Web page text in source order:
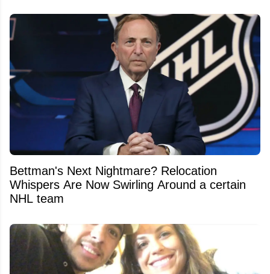
Bettman's Next Nightmare? Relocation
Whispers Are Now Swirling Around a certain
NHL team